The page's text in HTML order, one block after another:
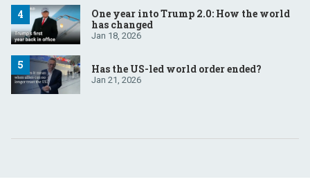
One year into Trump 2.0: How the world
has changed
Jan 18, 2026
Has the US-led world order ended?
Jan 21, 2026